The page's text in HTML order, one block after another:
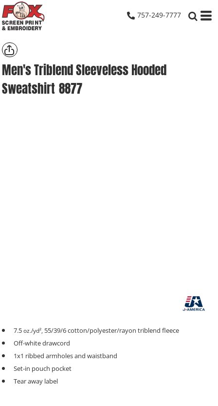
757-249-7777
Men's Triblend Sleeveless Hooded
Sweatshirt 8877
7.5oz./yd², 55/39/6 cotton/polyester/rayon triblend fleece
Off-white drawcord
1x1 ribbed armholes and waistband
Set-in pouch pocket
Tear away label